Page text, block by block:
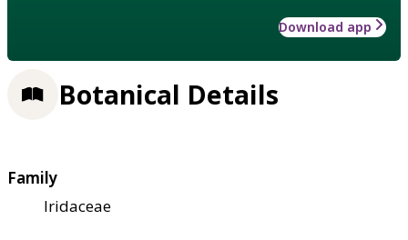
Download app
Botanical Details
Family
Iridaceae